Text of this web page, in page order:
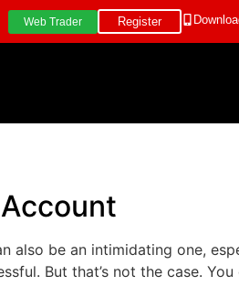
Web Trader Register
be an intimidating one,
But that’s not the case.